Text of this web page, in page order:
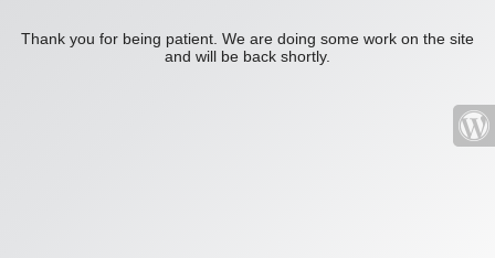
Thank you for being patient. We are doing some work on the site
and will be back shortly.